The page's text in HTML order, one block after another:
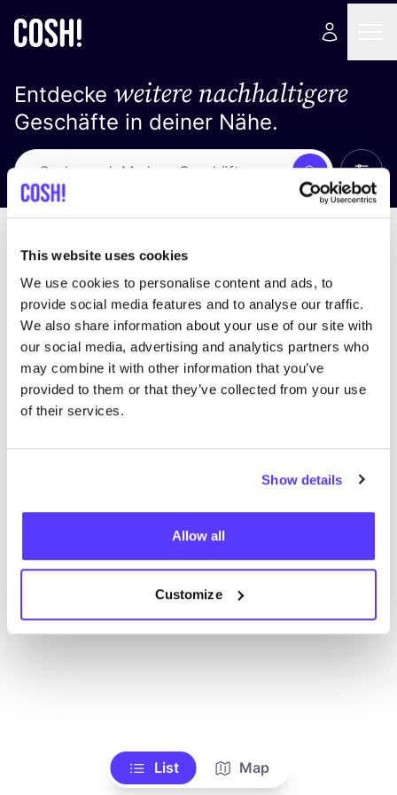
This website uses cookies
We use cookies to personalise content and ads, to
provide social media features and to analyse our traffic.
We also share information about your use of our site with
our social media, advertising and analytics partners who
may combine it with other information that you’ve
provided to them or that they’ve collected from your use
of their services.
Show details
Allow all
Customize
Entdecke weitere nachhaltigere
Geschäfte in deiner Nähe.
Suche Alle
Wir haben keine Ergebnisse für deine
Suchkriterien gefunden.
Alle Geschäfte anzeigen
List Map